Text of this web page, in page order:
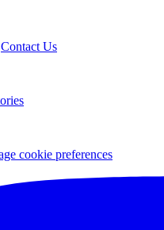
Contact Us
cookie preferences